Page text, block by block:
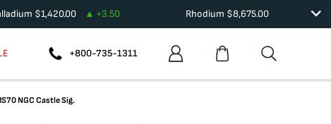
$1,420.00 +3.50 Rhodium $8,675.00
+800-735-1311
NGC Castle Sig.